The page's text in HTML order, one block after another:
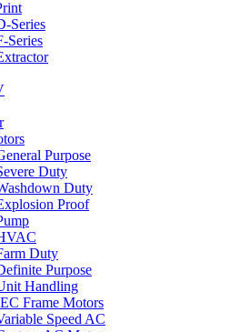
Series
Series
Purpose
Duty
Duty
Proof
Duty
Purpose
Handling
Frame Motors
Speed AC